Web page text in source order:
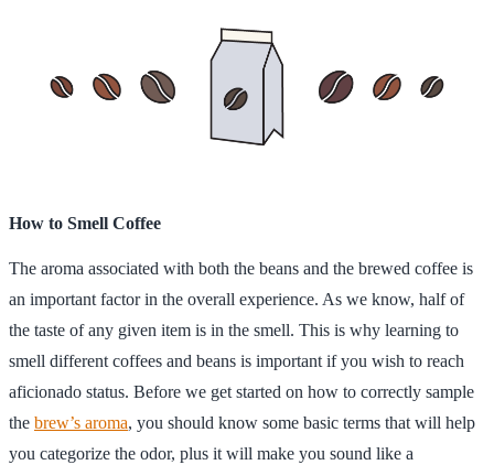
How to Smell Coffee
The aroma associated with both the beans and the brewed coffee is
an important factor in the overall experience. As we know, half of
the taste of any given item is in the smell. This is why learning to
smell different coffees and beans is important if you wish to reach
aficionado status. Before we get started on how to correctly sample
the brew’s aroma, you should know some basic terms that will help
you categorize the odor, plus it will make you sound like a